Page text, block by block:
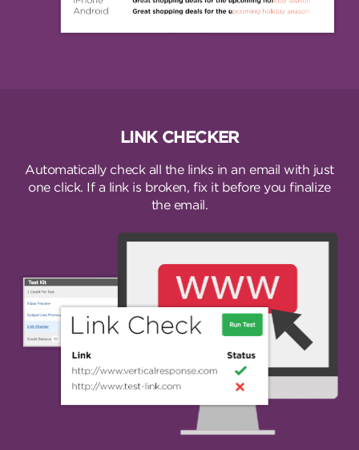
LINK CHECKER
Automatically check all the links in an email with just
one click. If a link is broken, fix it before you finalize
the email.